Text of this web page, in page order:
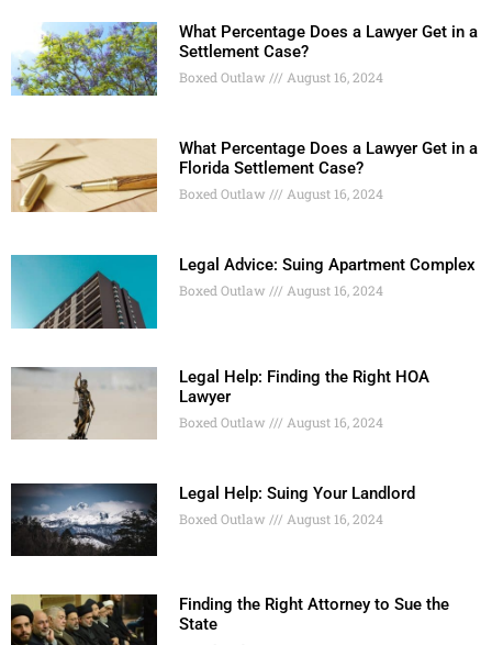
What Percentage Does a Lawyer Get in a
Settlement Case?
Boxed Outlaw August 16, 2024
What Percentage Does a Lawyer Get in a
Florida Settlement Case?
Boxed Outlaw August 16, 2024
Legal Advice: Suing Apartment Complex
Boxed Outlaw August 16, 2024
Legal Help: Finding the Right HOA
Lawyer
Boxed Outlaw August 16, 2024
Legal Help: Suing Your Landlord
Boxed Outlaw August 16, 2024
Finding the Right Attorney to Sue the
State